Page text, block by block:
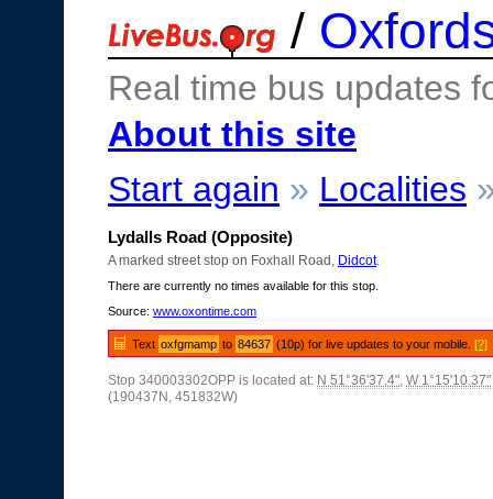
/
Real time bus updates
About this site
Start again » Localities
Lydalls Road (Opposite)
A marked street stop on Foxhall Road, Didcot.
There are currently no times available for this stop.
Source: www.oxontime.com
Text oxfgmamp to 84637 (10p) for live updates to your mobile.[?]
Stop 340003302OPP is located at: N 51°36'37.4", W 1°15'10.37"
(190437N, 451832W)